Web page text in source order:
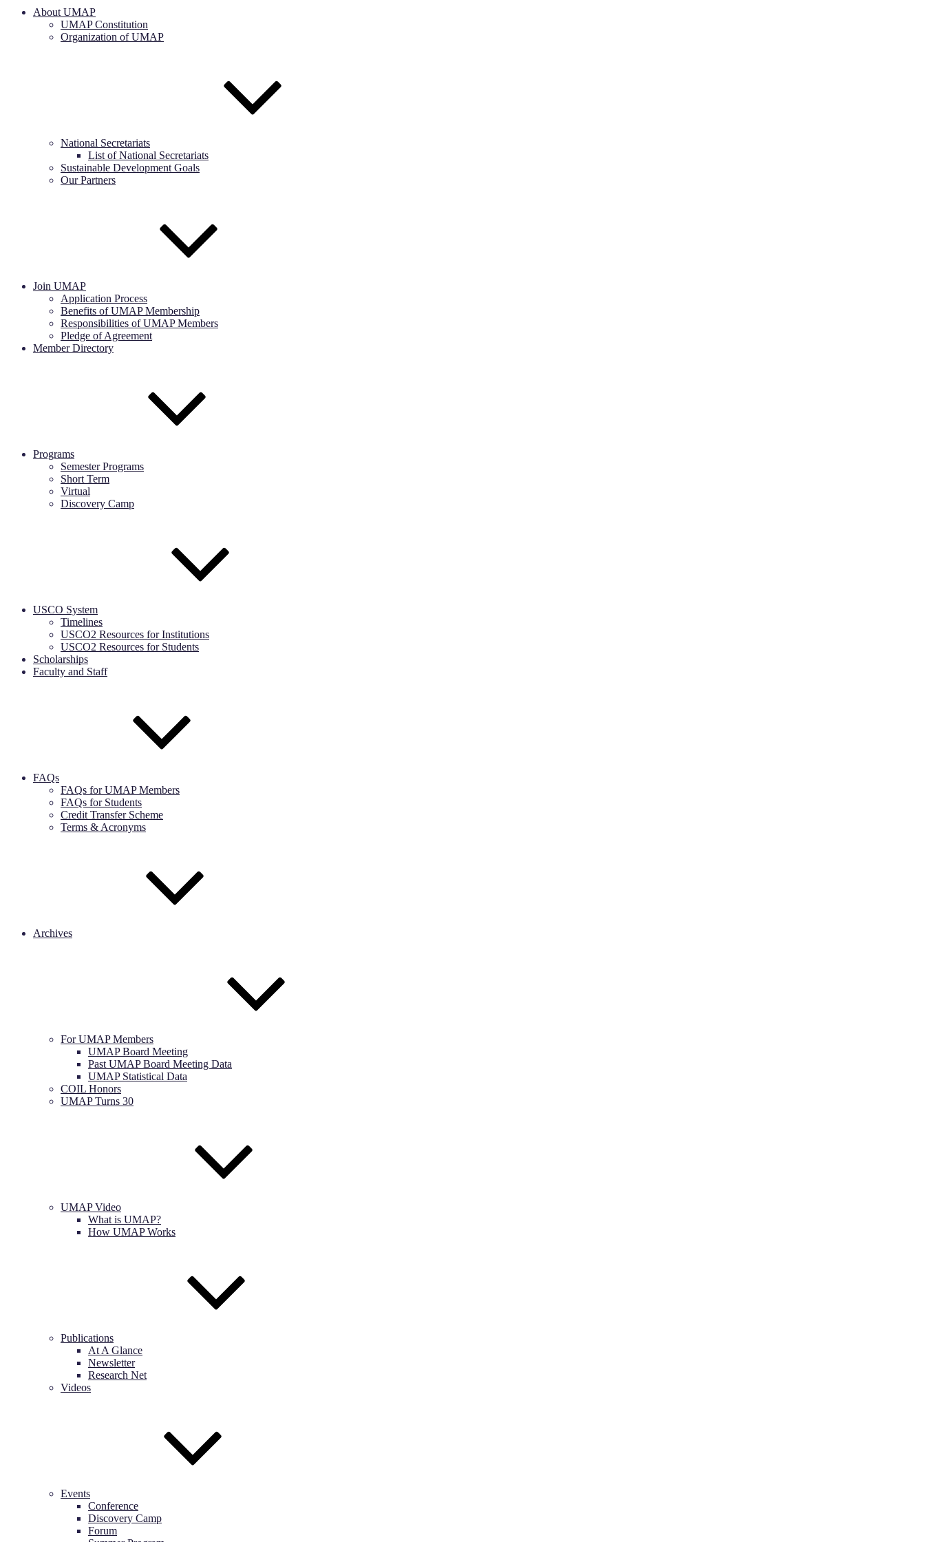
About UMAP
UMAP Constitution
Organization of UMAP
National Secretariats
List of National Secretariats
Sustainable Development Goals
Our Partners
Join UMAP
Application Process
Benefits of UMAP Membership
Responsibilities of UMAP Members
Pledge of Agreement
Member Directory
Programs
Semester Programs
Short Term
Virtual
Discovery Camp
USCO System
Timelines
USCO2 Resources for Institutions
USCO2 Resources for Students
Scholarships
Faculty and Staff
FAQs
FAQs for UMAP Members
FAQs for Students
Credit Transfer Scheme
Terms & Acronyms
Archives
For UMAP Members
UMAP Board Meeting
Past UMAP Board Meeting Data
UMAP Statistical Data
COIL Honors
UMAP Turns 30
UMAP Video
What is UMAP?
How UMAP Works
Publications
At A Glance
Newsletter
Research Net
Videos
Events
Conference
Discovery Camp
Forum